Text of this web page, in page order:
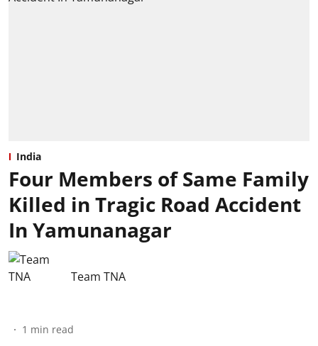
India
Four Members of Same Family
Killed in Tragic Road Accident
In Yamunanagar
Team TNA
1 min read